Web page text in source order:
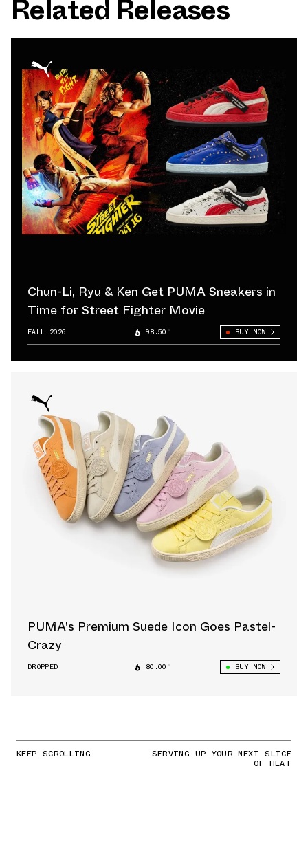
Related Releases
Chun-Li, Ryu & Ken Get PUMA Sneakers in
Time for Street Fighter Movie
FALL 2026 98.50° BUY NOW
PUMA's Premium Suede Icon Goes Pastel-
Crazy
DROPPED 80.00° BUY NOW
KEEP SCROLLING SERVING UP YOUR NEXT SLICE
OF HEAT